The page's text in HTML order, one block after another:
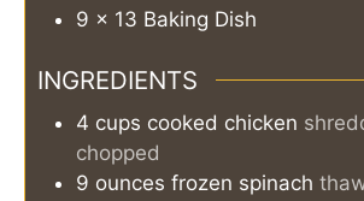
9 x 13 Baking Dish
INGREDIENTS
4 cups cooked chicken
chopped
9 ounces frozen spinach